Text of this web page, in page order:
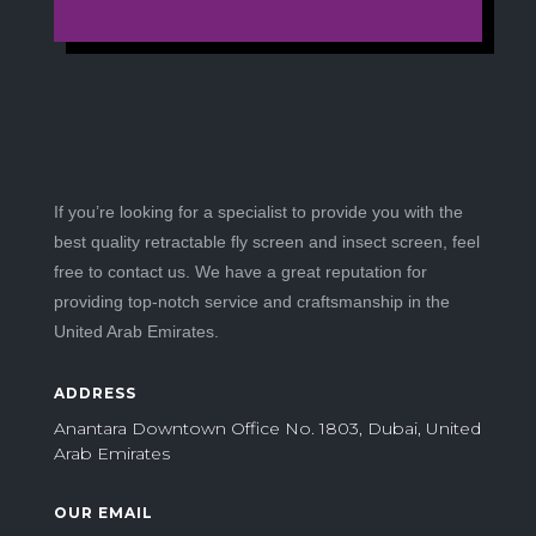
If you’re looking for a specialist to provide you with the
best quality retractable fly screen and insect screen, feel
free to contact us. We have a great reputation for
providing top-notch service and craftsmanship in the
United Arab Emirates.
ADDRESS
Anantara Downtown Office No. 1803, Dubai, United
Arab Emirates
OUR EMAIL